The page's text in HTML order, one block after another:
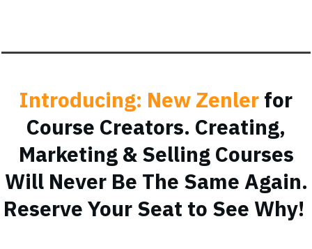
Introducing: New Zenler for
Course Creators. Creating,
Marketing & Selling Courses
Will Never Be The Same Again.
Reserve Your Seat to See Why!